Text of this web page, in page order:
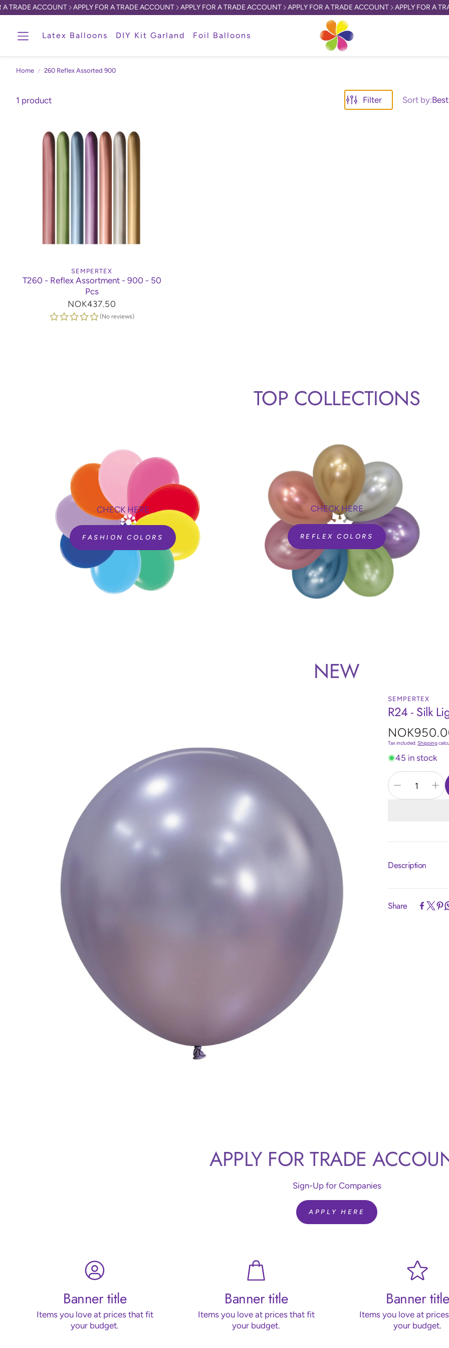
APPLY FOR A
ACCOUNT APPLY FOR A TRADE ACCOUNT APPLY FOR A TRADE ACCOUNT APPLY FOR A TRADE ACCOUNT
Latex Balloons DIY Kit Garland Foil Balloons
Home 260 Reflex Assorted 900
1 product Filter Sort by:
SEMPERTEX
T260 - Reflex Assortment - 900 - 50
Pcs
Regular
price
NOK437.50
(No reviews)
TOP COLLECTIONS
CHECK HERE
FASHION COLORS
CHECK HERE
REFLEX COLORS
NEW
SEMPERTEX
R24 - Silk
Regular
price
Tax included.Shipping
45 in stock
Description
Share
APPLY FOR TRADE
Sign-Up for Companies
APPLY HERE
Banner title
Items you love at prices that fit
your budget.
Banner title
Items you love at prices that fit
your budget.
Banner title
Items you love at
your budget.